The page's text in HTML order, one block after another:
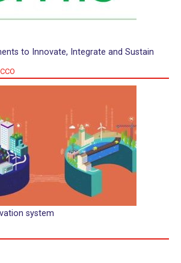
to Innovate, Integrate and Sustain
system